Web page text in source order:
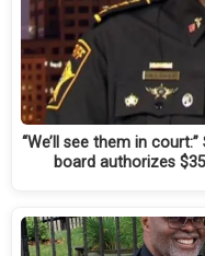
“We’ll see them in
board authorizes